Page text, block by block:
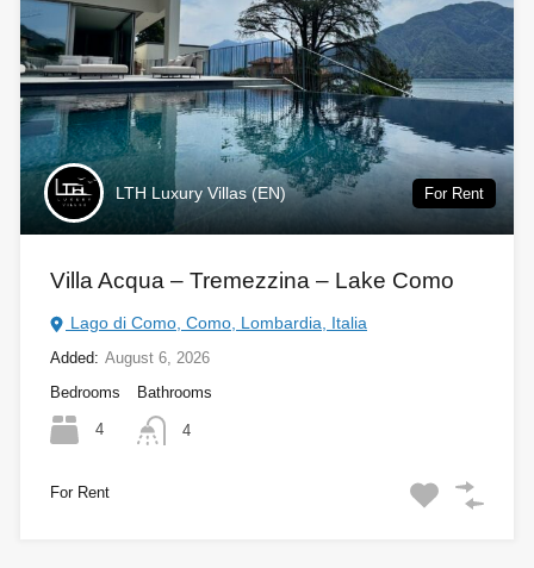
LTH Luxury Villas (EN) For Rent
Villa Acqua – Tremezzina – Lake Como
Lago di Como, Como, Lombardia, Italia
Added: August 6, 2026
Bedrooms
4
Bathrooms
4
For Rent